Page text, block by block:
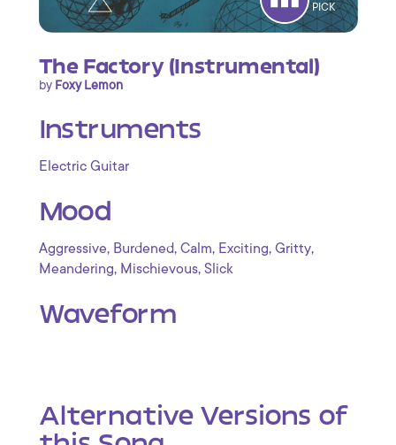
PICK
The Factory (Instrumental)
by Foxy Lemon
Instruments
Electric Guitar
Mood
Aggressive, Burdened, Calm, Exciting, Gritty,
Meandering, Mischievous, Slick
Waveform
Alternative Versions of